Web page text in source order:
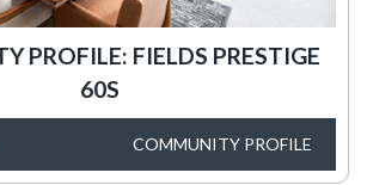
PROFILE: FIELDS PRESTIGE
60S
COMMUNITY PROFILE